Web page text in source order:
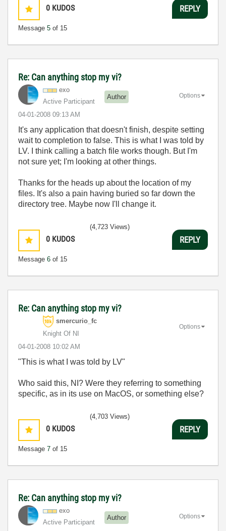
0 KUDOS
Message 5 of 15
REPLY
Re: Can anything stop my vi?
exo
Active Participant
Author
‎04-01-2008 09:13 AM
Options
It's any application that doesn't finish, despite setting
wait to completion to false. This is what I was told by
LV. I think calling a batch file works though. But I'm
not sure yet; I'm looking at other things.
Thanks for the heads up about the location of my
files. It's also a pain having buried so far down the
directory tree. Maybe now I'll change it.
0 KUDOS
Message 6 of 15
(4,723 Views)
REPLY
Re: Can anything stop my vi?
smercurio_fc
Knight Of NI
‎04-01-2008 10:02 AM
Options
"This is what I was told by LV"
Who said this, NI? Were they referring to something
specific, as in its use on MacOS, or something else?
0 KUDOS
Message 7 of 15
(4,703 Views)
REPLY
Re: Can anything stop my vi?
exo
Active Participant
Author Options